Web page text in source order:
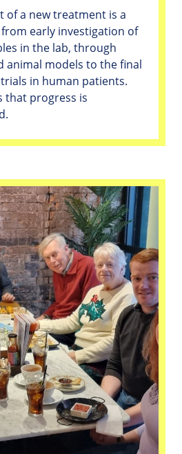
of a new treatment is a
early investigation of
in the lab, through
animal models to the final
in human patients.
that progress is